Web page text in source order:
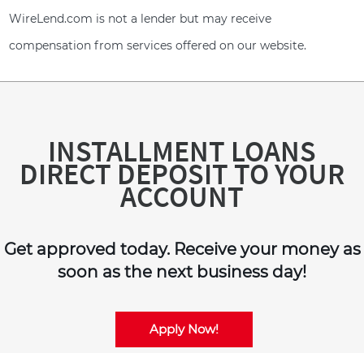
WireLend.com is not a lender but may receive
compensation from services offered on our website.
INSTALLMENT LOANS
DIRECT DEPOSIT TO YOUR
ACCOUNT
Get approved today. Receive your money as
soon as the next business day!
Apply Now!